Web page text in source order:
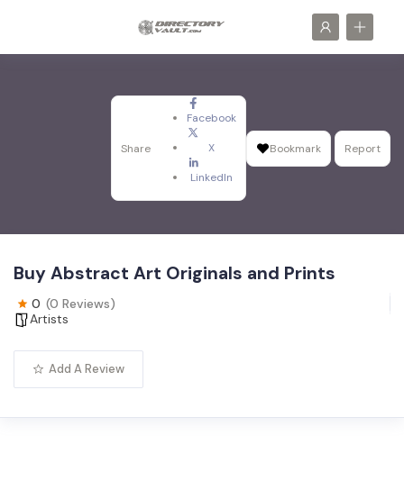
Share
Facebook
X
LinkedIn
Bookmark Report
Buy Abstract Art Originals and Prints
0 (0 Reviews)
Artists
Add A Review